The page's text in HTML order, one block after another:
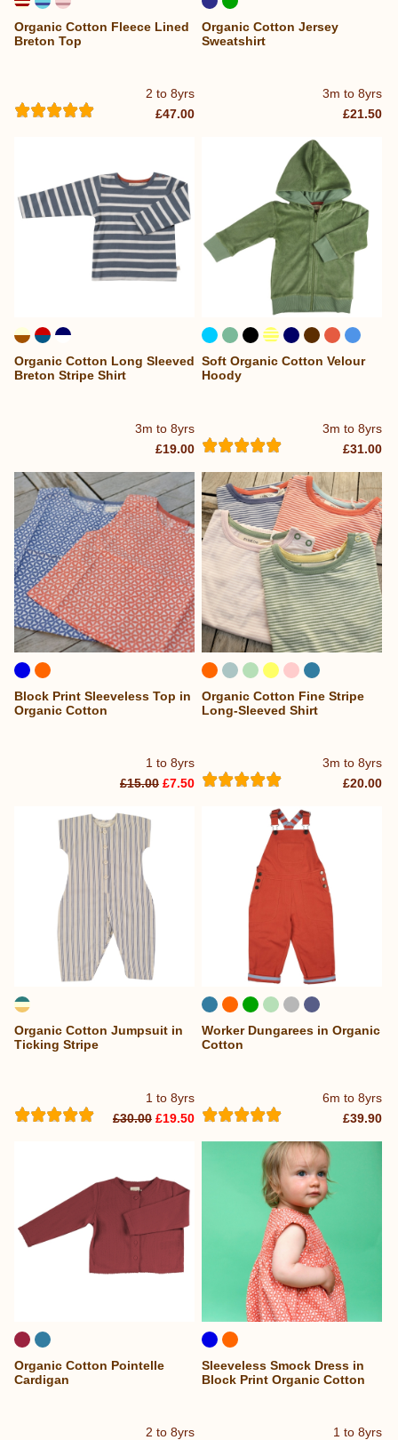
2 to 8yrs
Organic Cotton Fleece Lined
Breton Top
£47.00
3m to 8yrs
Organic Cotton Jersey
Sweatshirt
£21.50
3m to 8yrs
Organic Cotton Long Sleeved
Breton Stripe Shirt
£19.00
...
3m to 8yrs
Soft Organic Cotton Velour
Hoody
£31.00
1 to 8yrs
Block Print Sleeveless Top in
Organic Cotton
£15.00 £7.50
3m to 8yrs
Organic Cotton Fine Stripe
Long-Sleeved Shirt
£20.00
1 to 8yrs
Organic Cotton Jumpsuit in
Ticking Stripe
£30.00 £19.50
6m to 8yrs
Worker Dungarees in Organic
Cotton
£39.90
2 to 8yrs
Organic Cotton Pointelle
Cardigan
1 to 8yrs
Sleeveless Smock Dress in
Block Print Organic Cotton